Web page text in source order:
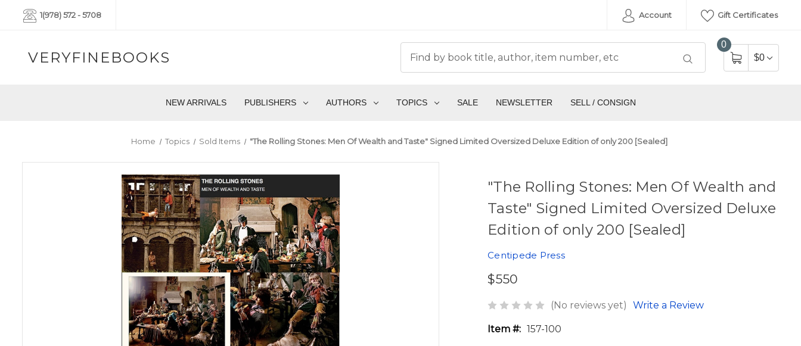
1(978) 572 - 5708 Account Gift Certificates
VERYFINEBOOKS
0
$0
NEW ARRIVALS PUBLISHERS AUTHORS TOPICS SALE NEWSLETTER SELL / CONSIGN
Home Topics Sold Items "The Rolling Stones: Men Of Wealth and Taste" Signed Limited Oversized Deluxe Edition of only 200 [Sealed]
"The Rolling Stones: Men Of Wealth and
Taste" Signed Limited Oversized Deluxe
Edition of only 200 [Sealed]
Centipede Press
$550
(No reviews yet) Write a Review
Item #: 157-100